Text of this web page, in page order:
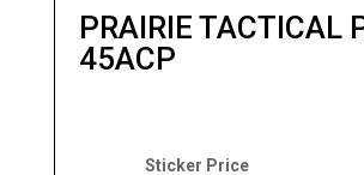
PRAIRIE TACTICAL
45ACP
Original
Current